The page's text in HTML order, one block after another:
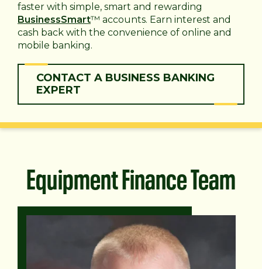
faster with simple, smart and rewarding
BusinessSmart™ accounts. Earn interest and
cash back with the convenience of online and
mobile banking.
CONTACT A BUSINESS BANKING
EXPERT
Equipment Finance Team